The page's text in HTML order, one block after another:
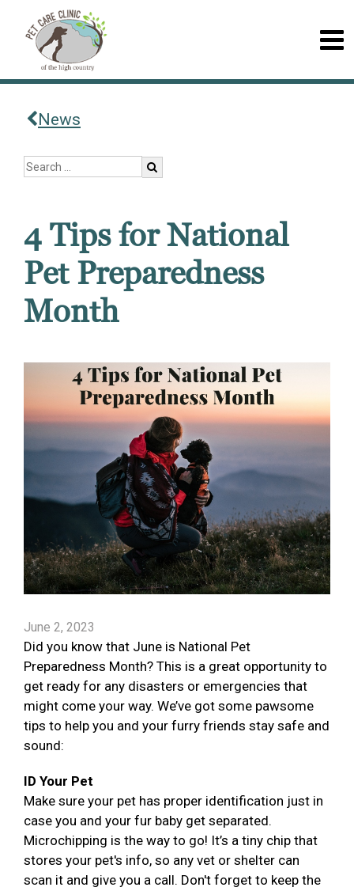
News
4 Tips for National
Pet Preparedness
Month
June 2, 2023
Did you know that June is National Pet
Preparedness Month? This is a great opportunity to
get ready for any disasters or emergencies that
might come your way. We’ve got some pawsome
tips to help you and your furry friends stay safe and
sound:
ID Your Pet
Make sure your pet has proper identification just in
case you and your fur baby get separated.
Microchipping is the way to go! It’s a tiny chip that
stores your pet's info, so any vet or shelter can
scan it and give you a call. Don't forget to keep the